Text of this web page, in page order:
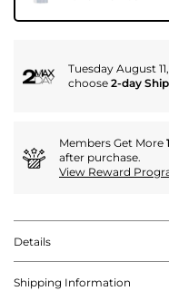
Tuesday August
choose 2-day
Members Get More
after purchase.
View Reward
Details
Shipping Information